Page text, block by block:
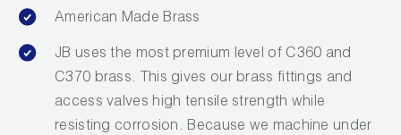
Refrigerant Scales
Repair Parts
American Made Brass
JB uses the most premium level of C360 and
C370 brass. This gives our brass fittings and
access valves high tensile strength while
resisting corrosion. Because we machine under